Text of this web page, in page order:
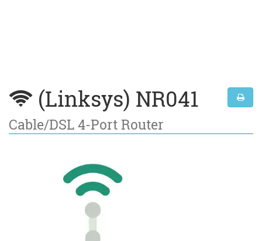
(Linksys) NR041
Cable/DSL 4-Port Router